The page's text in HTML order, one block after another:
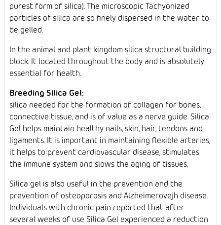
purest form of silica). The microscopic Tachyonized
particles of silica are so finely dispersed in the water to
be gelled.
In the animal and plant kingdom silica structural building
block. It located throughout the body and is absolutely
essential for health.
Breeding Silica Gel:
silica needed for the formation of collagen for bones,
connective tissue, and is of value as a nerve guide. Silica
Gel helps maintain healthy nails, skin, hair, tendons and
ligaments. It is important in maintaining flexible arteries,
it helps to prevent cardiovascular disease, stimulates
the immune system and slows the aging of tissues.
Silica gel is also useful in the prevention and the
prevention of osteoporosis and Alzheimerovejh disease.
Individuals with chronic pain reported that after
several weeks of use Silica Gel experienced a reduction